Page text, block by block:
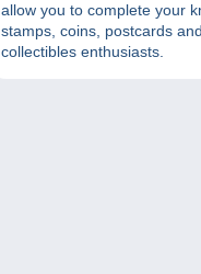
allow you to complete your
stamps, coins, postcards
collectibles enthusiasts.